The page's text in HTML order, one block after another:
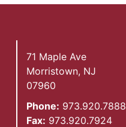
71 Maple Ave
Morristown, NJ
07960
Phone: 973.920.7888
Fax: 973.920.7924